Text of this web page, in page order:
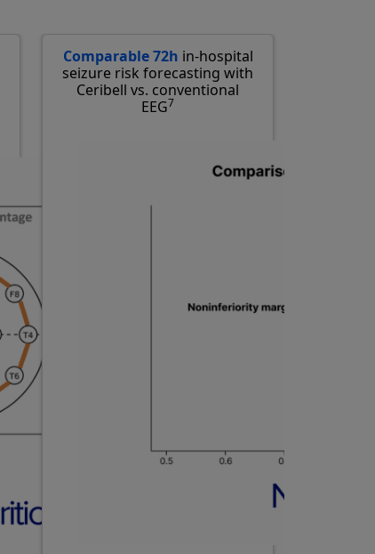
Comparable 72h in-hospital
seizure risk forecasting with
Ceribell vs. conventional
EEG7